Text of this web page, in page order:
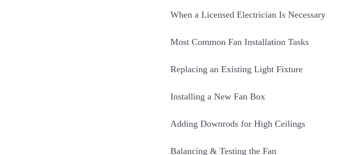
When a Licensed Electrician Is Necessary
Most Common Fan Installation Tasks
Replacing an Existing Light Fixture
Installing a New Fan Box
Adding Downrods for High Ceilings
Balancing & Testing the Fan